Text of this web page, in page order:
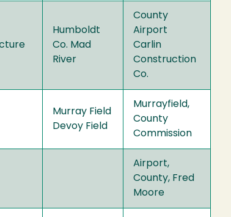
Humboldt
Co. Mad
River
County
Airport
Carlin
Construction
Co.
Murray Field
Devoy Field
Murrayfield,
County
Commission
Airport,
County, Fred
Moore